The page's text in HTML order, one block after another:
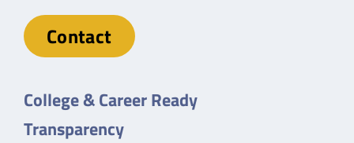
Contact
College & Career Ready
Transparency